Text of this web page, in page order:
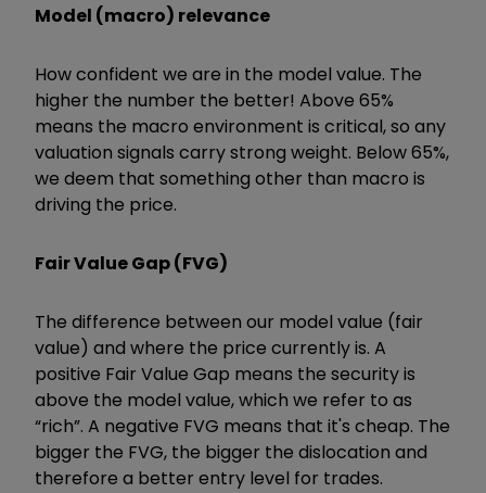
Model (macro) relevance
How confident we are in the model value. The
higher the number the better! Above 65%
means the macro environment is critical, so any
valuation signals carry strong weight. Below 65%,
we deem that something other than macro is
driving the price.
Fair Value Gap (FVG)
The difference between our model value (fair
value) and where the price currently is. A
positive Fair Value Gap means the security is
above the model value, which we refer to as
“rich”. A negative FVG means that it's cheap. The
bigger the FVG, the bigger the dislocation and
therefore a better entry level for trades.